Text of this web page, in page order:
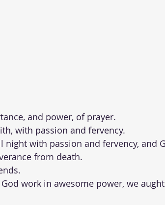
and power, of prayer.
with passion and fervency.
with passion and fervency, and
from death.
work in awesome power, we